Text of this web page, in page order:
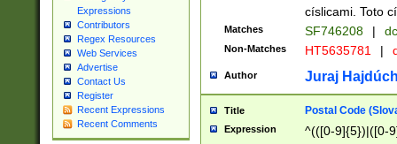
Expressions
Contributors
Regex Resources
Web Services
Advertise
Contact Us
Register
Recent Expressions
Recent Comments
císlicami. Toto
Matches SF746208 |
Non-Matches HT5635781 |
Author Juraj
Title Postal Code
Expression ^(([0-9]{5})|([0-